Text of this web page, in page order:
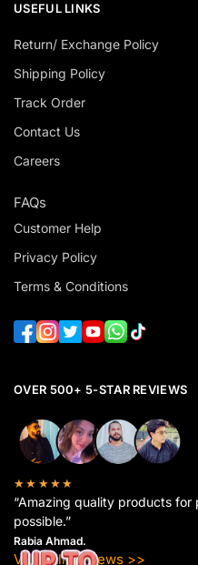
USEFUL LINKS
Return/ Exchange Policy
Shipping Policy
Track Order
Contact Us
Careers
FAQs
Customer Help
Privacy Policy
Terms & Conditions
OVER 500+ 5-STAR REVIEWS
★★★★★
“Amazing quality products for
possible.”
Rabia Ahmad.
View All Reviews >>